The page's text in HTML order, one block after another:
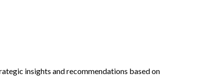
insights and recommendations based on